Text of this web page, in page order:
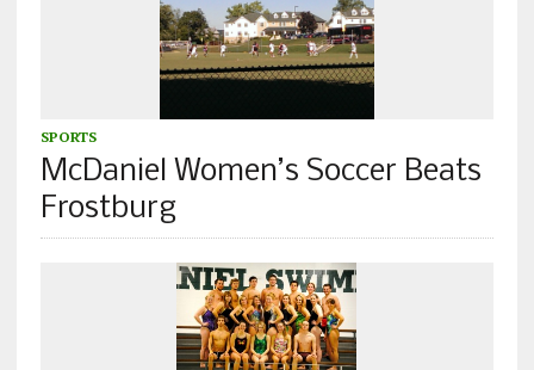
SPORTS
McDaniel Women’s Soccer Beats
Frostburg